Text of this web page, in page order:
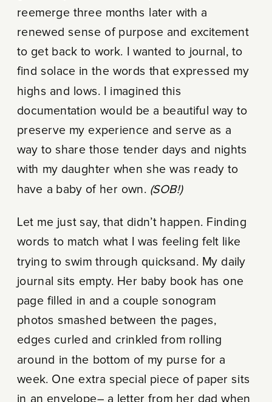
reemerge three months later with a
renewed sense of purpose and excitement
to get back to work. I wanted to journal, to
find solace in the words that expressed my
highs and lows. I imagined this
documentation would be a beautiful way to
preserve my experience and serve as a
way to share those tender days and nights
with my daughter when she was ready to
have a baby of her own. (SOB!)
Let me just say, that didn’t happen. Finding
words to match what I was feeling felt like
trying to swim through quicksand. My daily
journal sits empty. Her baby book has one
page filled in and a couple sonogram
photos smashed between the pages,
edges curled and crinkled from rolling
around in the bottom of my purse for a
week. One extra special piece of paper sits
in an envelope– a letter from her dad when